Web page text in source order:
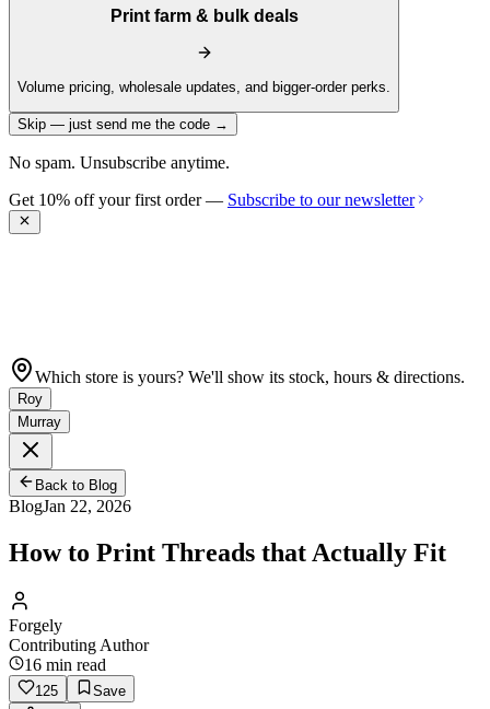
Print farm & bulk deals
Volume pricing, wholesale updates, and bigger-order perks.
Skip — just send me the code →
No spam. Unsubscribe anytime.
Get 10% off your first order — Subscribe to our newsletter
Which store is yours? We'll show its stock, hours & directions.
Roy
Murray
Back to Blog
BlogJan 22, 2026
How to Print Threads that Actually Fit
Forgely
Contributing Author
16 min read
125
Save